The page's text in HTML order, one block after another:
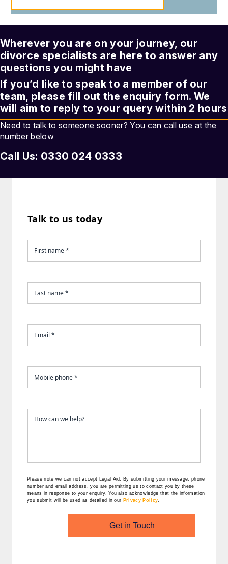
Wherever you are on your journey, our
divorce specialists are here to answer any
questions you might have
If you’d like to speak to a member of our
team, please fill out the enquiry form. We
will aim to reply to your query within 2 hours
Need to talk to someone sooner? You can call use at the
number below
Call Us: 0330 024 0333
Talk to us today
Please note we can not accept Legal Aid. By submitting your message, phone
number and email address, you are permitting us to contact you by these
means in response to your enquiry. You also acknowledge that the information
you submit will be used as detailed in our Privacy Policy.
Get in Touch